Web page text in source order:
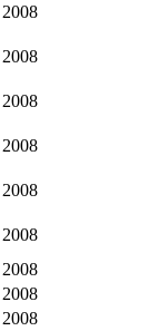
2008
2008
2008
2008
2008
2008
2008
2008
2008